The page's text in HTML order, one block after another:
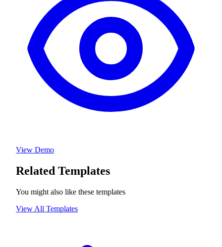
View Demo
Related Templates
You might also like these templates
View All Templates